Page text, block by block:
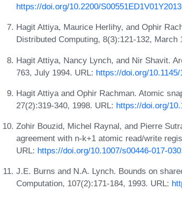
https://doi.org/10.2200/
Hagit Attiya, Maurice Herlihy, and Ophir
Distributed Computing, 8(3):121-132, March
Hagit Attiya, Nancy Lynch, and Nir Shavit.
763, July 1994. URL: https://doi.org/
Hagit Attiya and Ophir Rachman. Atomic
27(2):319-340, 1998. URL: https://doi.org/
Zohir Bouzid, Michel Raynal, and Pierre
agreement with n-k+1 atomic read/write
URL: https://doi.org/10.1007/s00446-017-
J.E. Burns and N.A. Lynch. Bounds on
Computation, 107(2):171-184, 1993. URL: